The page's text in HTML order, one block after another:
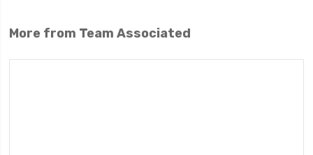
More from Team Associated